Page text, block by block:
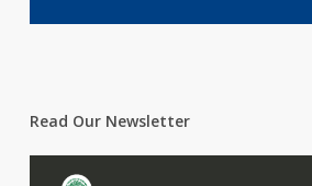
Read Our Newsletter